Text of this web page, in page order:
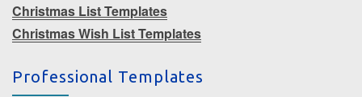
Christmas List Templates
Christmas Wish List Templates
Professional Templates